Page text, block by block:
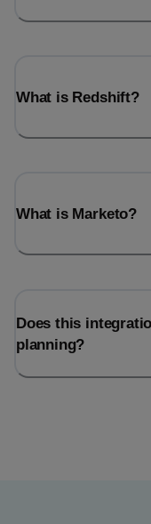
What is Redshift?
What is Marketo?
Does this
planning?